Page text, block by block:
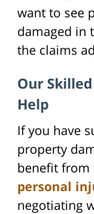
want to see
damaged in
the claims
Our
Help
If you have
property
benefit from
personal
negotiating